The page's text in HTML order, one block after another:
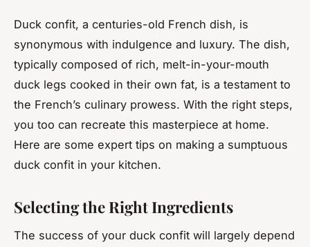
Duck confit, a centuries-old French dish, is
synonymous with indulgence and luxury. The dish,
typically composed of rich, melt-in-your-mouth
duck legs cooked in their own fat, is a testament to
the French’s culinary prowess. With the right steps,
you too can recreate this masterpiece at home.
Here are some expert tips on making a sumptuous
duck confit in your kitchen.
Selecting the Right Ingredients
The success of your duck confit will largely depend